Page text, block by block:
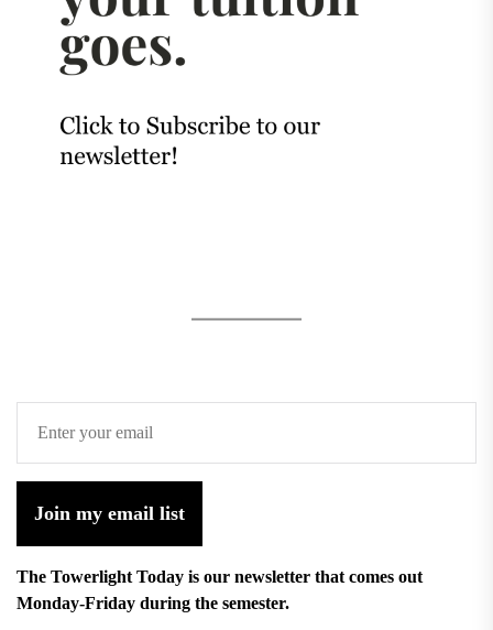
Join my email list
The Towerlight Today is our newsletter that comes out
Monday-Friday during the semester.